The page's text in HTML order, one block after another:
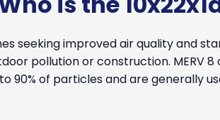
seeking improved air quality and
pollution or construction. MERV
90% of particles and are generally